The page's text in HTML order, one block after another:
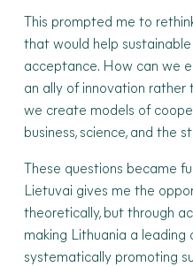
This prompted me to
that would help
acceptance. How can we
an ally of innovation
we create models of
business, science, and the
These questions became
Lietuvai gives me the
theoretically, but through
making Lithuania a
systematically promoting